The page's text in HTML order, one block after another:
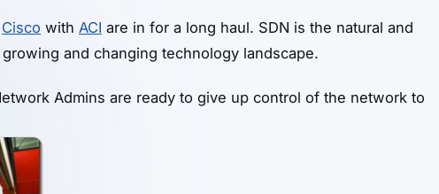
Cisco with ACI are in for a long haul. SDN is the natural and
and changing technology landscape.
Admins are ready to give up control of the network to